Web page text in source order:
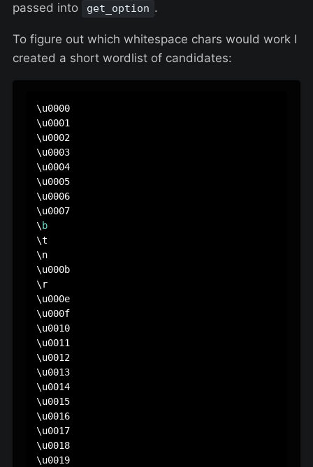
passed into
get_option .
To figure out which whitespace chars would work I
created a short wordlist of candidates:
\u0000
\u0001
\u0002
\u0003
\u0004
\u0005
\u0006
\u0007
\ b
\t
\n
\u000b
\r
\u000e
\u000f
\u0010
\u0011
\u0012
\u0013
\u0014
\u0015
\u0016
\u0017
\u0018
\u0019